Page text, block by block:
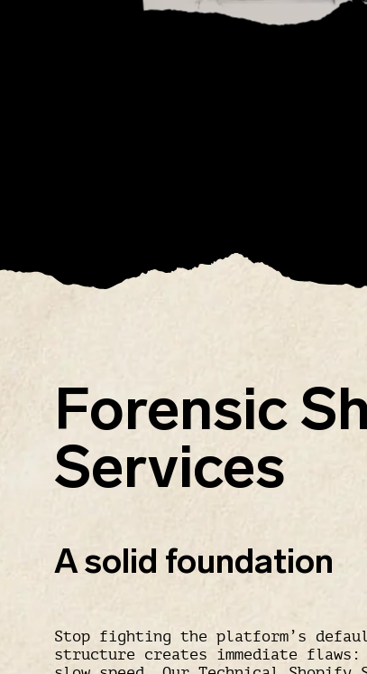
Forensic
Services
A solid foundation
Stop fighting the platform’s
structure creates immediate flaws: